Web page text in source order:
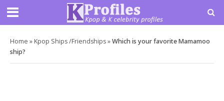
Home » Kpop Ships /Friendships»Which is your favorite Mamamoo
ship?